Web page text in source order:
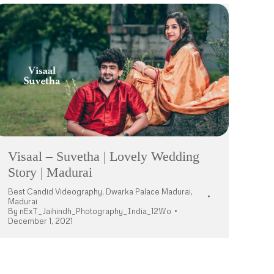
Visaal – Suvetha | Lovely Wedding
Story | Madurai
Best Candid Videography, Dwarka Palace Madurai,
Madurai
By nExT_Jaihindh_Photography_India_12Wo
December 1, 2021